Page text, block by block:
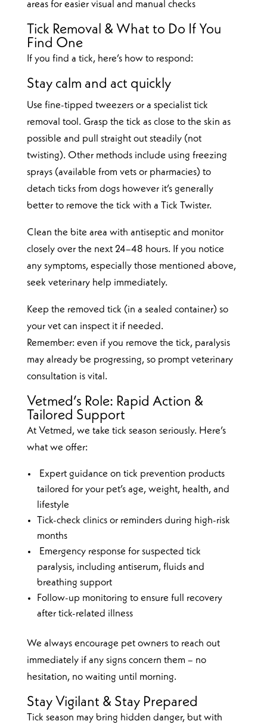
areas for easier visual and manual checks
Tick Removal & What to Do If You
Find One
If you find a tick, here’s how to respond:
Stay calm and act quickly
Use fine-tipped tweezers or a specialist tick
removal tool. Grasp the tick as close to the skin as
possible and pull straight out steadily (not
twisting). Other methods include using freezing
sprays (available from vets or pharmacies) to
detach ticks from dogs however it’s generally
better to remove the tick with a Tick Twister.
Clean the bite area with antiseptic and monitor
closely over the next 24–48 hours. If you notice
any symptoms, especially those mentioned above,
seek veterinary help immediately.
Keep the removed tick (in a sealed container) so
your vet can inspect it if needed.
Remember: even if you remove the tick, paralysis
may already be progressing, so prompt veterinary
consultation is vital.
Vetmed’s Role: Rapid Action &
Tailored Support
At Vetmed, we take tick season seriously. Here’s
what we offer:
Expert guidance on tick prevention products
tailored for your pet’s age, weight, health, and
lifestyle
Tick-check clinics or reminders during high-risk
months
Emergency response for suspected tick
paralysis, including antiserum, fluids and
breathing support
Follow-up monitoring to ensure full recovery
after tick-related illness
We always encourage pet owners to reach out
immediately if any signs concern them – no
hesitation, no waiting until morning.
Stay Vigilant & Stay Prepared
Tick season may bring hidden danger, but with